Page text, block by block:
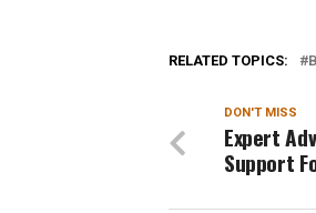
RELATED TOPICS:
DON'T MISS
Expert
Support